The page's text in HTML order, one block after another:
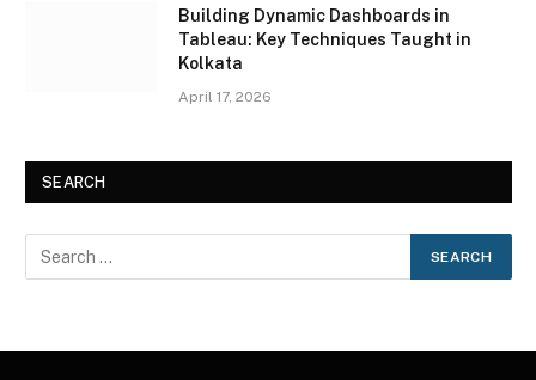
Building Dynamic Dashboards in
Tableau: Key Techniques Taught in
Kolkata
April 17, 2026
SEARCH